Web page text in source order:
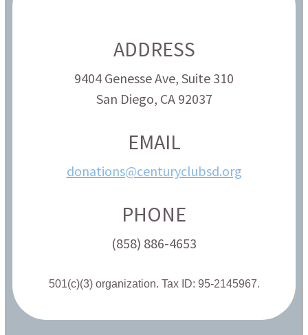
ADDRESS
9404 Genesse Ave, Suite 310
San Diego, CA 92037
EMAIL
donations@centuryclubsd.org
PHONE
(858) 886-4653
501(c)(3) organization. Tax ID: 95-2145967.